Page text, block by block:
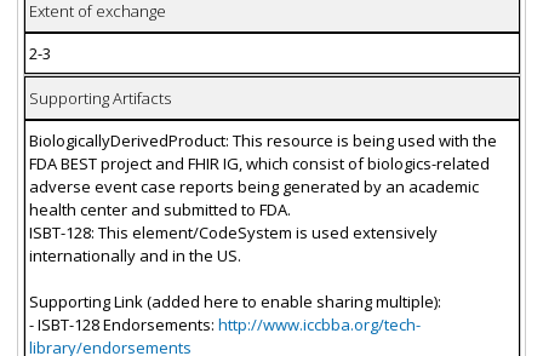
Extent of exchange
2-3
Supporting Artifacts
BiologicallyDerivedProduct: This resource is being used with the
FDA BEST project and FHIR IG, which consist of biologics-related
adverse event case reports being generated by an academic
health center and submitted to FDA.
ISBT-128: This element/CodeSystem is used extensively
internationally and in the US.
Supporting Link (added here to enable sharing multiple):
- ISBT-128 Endorsements: http://www.iccbba.org/tech-
library/endorsements